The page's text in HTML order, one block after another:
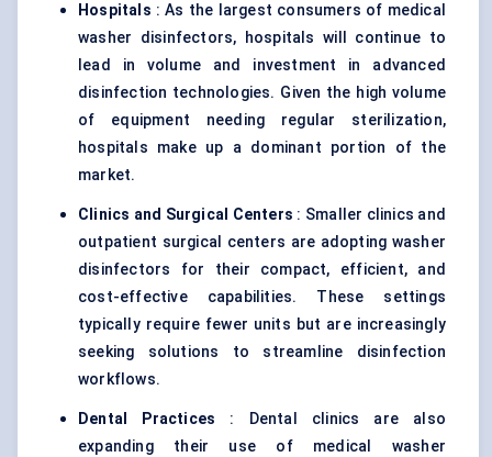
Hospitals : As the largest consumers of medical
washer disinfectors, hospitals will continue to
lead in volume and investment in advanced
disinfection technologies. Given the high volume
of equipment needing regular sterilization,
hospitals make up a dominant portion of the
market.
Clinics and Surgical Centers : Smaller clinics and
outpatient surgical centers are adopting washer
disinfectors for their compact, efficient, and
cost-effective capabilities. These settings
typically require fewer units but are increasingly
seeking solutions to streamline disinfection
workflows.
Dental Practices : Dental clinics are also
expanding their use of medical washer